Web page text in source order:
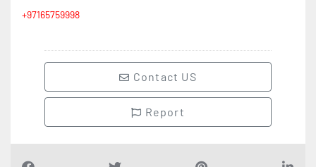
Contact US
Report